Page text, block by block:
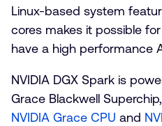
Linux-based system
cores makes it possible
have a high performance
NVIDIA DGX Spark is
Grace Blackwell
NVIDIA Grace CPU and